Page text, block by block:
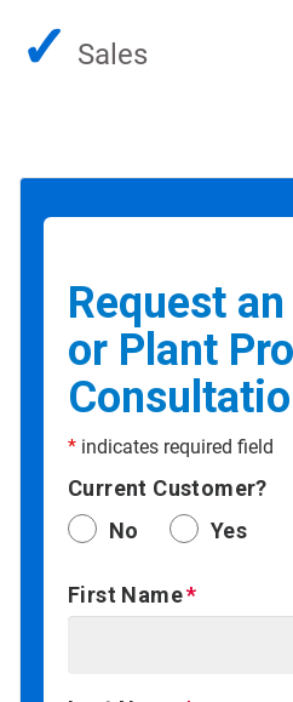
✓ Sales
Request
or Plant
* indicates required field
Current Customer?
No
Yes
First Name